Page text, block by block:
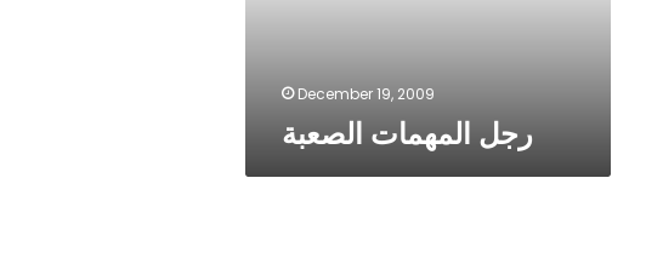
December 19, 2009
رجل المهمات الصعبة